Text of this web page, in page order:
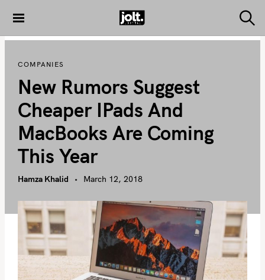
i
THE JOLT
e
COMPANIES
New Rumors Suggest
Cheaper IPads And
MacBooks Are Coming
This Year
Hamza Khalid March 12, 2018